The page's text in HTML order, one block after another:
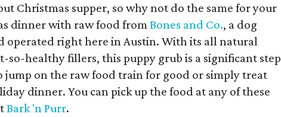
Christmas supper, so why not do the same for your
dinner with raw food fromBones and Co., a dog
operated right here in Austin. With its all natural
so-healthy fillers, this puppy grub is a significant step
jump on the raw food train for good or simply treat
dinner. You can pick up the food at any of these
Bark 'n Purr.